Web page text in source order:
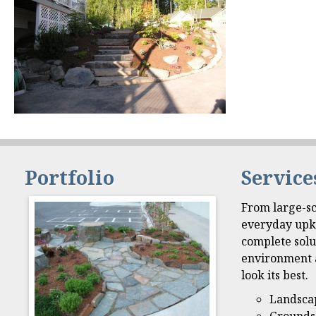
Portfolio
From large-
everyday
complete
environment
look its best.